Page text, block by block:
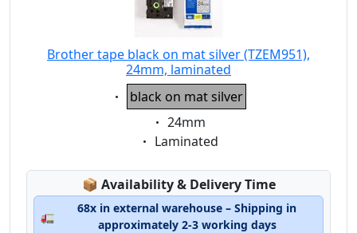
Brother tape black on mat silver (TZEM951),
24mm, laminated
Eigenschaft:
black on mat silver
Eigenschaft:
24mm
Eigenschaft:
Laminated
📦 Lagerstatus:
Availability & Delivery Time
🚛
68x in external warehouse – Shipping in
approximately 2-3 working days